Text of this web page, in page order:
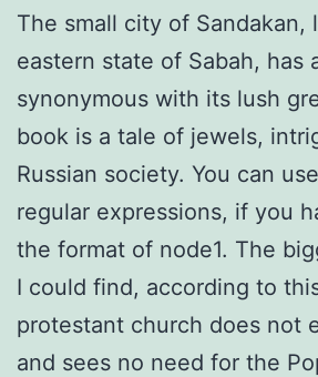
The small city of Sandakan,
eastern state of Sabah, has
synonymous with its lush
book is a tale of jewels,
Russian society. You can
regular expressions, if you
the format of node1. The
I could find, according to
protestant church does not
and sees no need for the